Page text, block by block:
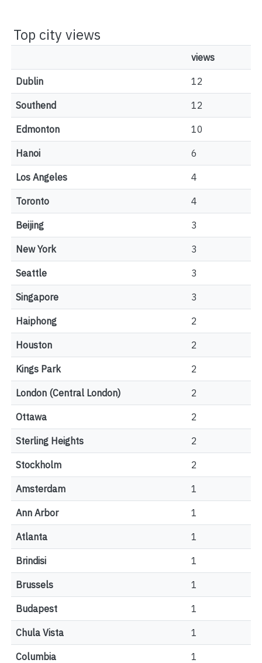
Top city views
views
Dublin 12
Southend 12
Edmonton 10
Hanoi 6
Los Angeles 4
Toronto 4
Beijing 3
New York 3
Seattle 3
Singapore 3
Haiphong 2
Houston 2
Kings Park 2
London (Central London) 2
Ottawa 2
Sterling Heights 2
Stockholm 2
Amsterdam 1
Ann Arbor 1
Atlanta 1
Brindisi 1
Brussels 1
Budapest 1
Chula Vista 1
Columbia 1